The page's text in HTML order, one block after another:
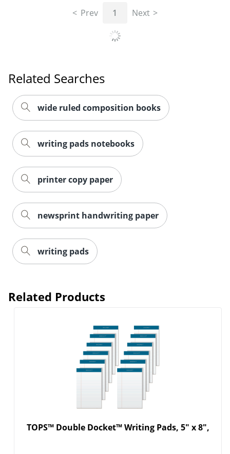
Order by 5pm and get it
Prev 1 Next
Related Searches
wide ruled composition books
writing pads notebooks
printer copy paper
newsprint handwriting paper
writing pads
Related Products
TOPS™ Double Docket™ Writing Pads, 5" x 8",